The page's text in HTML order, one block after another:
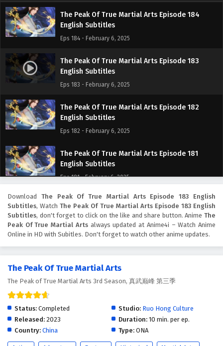
The Peak Of True Martial Arts Episode 184
English Subtitles
Eps 184 - February 6, 2025
The Peak Of True Martial Arts Episode 183
English Subtitles
Eps 183 - February 6, 2025
The Peak Of True Martial Arts Episode 182
English Subtitles
Eps 182 - February 6, 2025
The Peak Of True Martial Arts Episode 181
English Subtitles
Eps 181 - February 6, 2025
The Peak Of True Martial Arts Episode 180
English Subtitles
Eps 180 - February 6, 2025
The Peak Of True Martial Arts Episode 179
Eps 179 - February 6, 2025
Eps 178 - February 6, 2025
Download The Peak Of True Martial Arts Episode 183 English
Subtitles, WatchThe Peak Of True Martial Arts Episode 183 English
Subtitles, don't forget to click on the like and share button. Anime The
Peak Of True Martial Artsalways updated at Anime4i – Watch Anime
Online in HD with Subitles. Don't forget to watch other anime updates.
The Peak Of True Martial Arts
The Peak of True Martial Arts 3rd Season, 真武巅峰 第三季
Status: Completed Studio: Ruo Hong Culture
Released: 2023 Duration: 10 min. per ep.
Country: China Type: ONA